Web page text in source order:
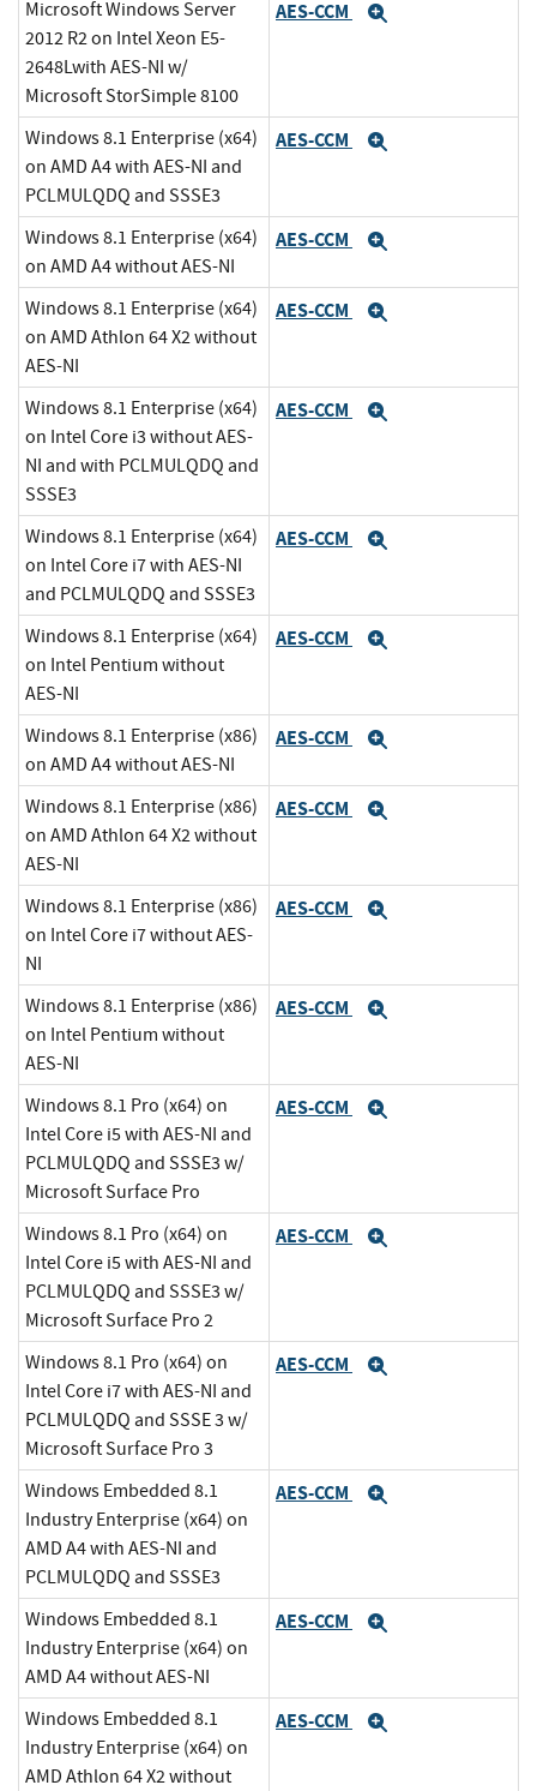
Microsoft Windows Server
2012 R2 on Intel Xeon E5-
2648Lwith AES-NI w/
Microsoft StorSimple 8100
AES-CCM
Windows 8.1 Enterprise (x64)
on AMD A4 with AES-NI and
PCLMULQDQ and SSSE3
AES-CCM
Windows 8.1 Enterprise (x64)
on AMD A4 without AES-NI
AES-CCM
Windows 8.1 Enterprise (x64)
on AMD Athlon 64 X2 without
AES-NI
AES-CCM
Windows 8.1 Enterprise (x64)
on Intel Core i3 without AES-
NI and with PCLMULQDQ and
SSSE3
AES-CCM
Windows 8.1 Enterprise (x64)
on Intel Core i7 with AES-NI
and PCLMULQDQ and SSSE3
AES-CCM
Windows 8.1 Enterprise (x64)
on Intel Pentium without
AES-NI
AES-CCM
Windows 8.1 Enterprise (x86)
on AMD A4 without AES-NI
AES-CCM
Windows 8.1 Enterprise (x86)
on AMD Athlon 64 X2 without
AES-NI
AES-CCM
Windows 8.1 Enterprise (x86)
on Intel Core i7 without AES-
NI
AES-CCM
Windows 8.1 Enterprise (x86)
on Intel Pentium without
AES-NI
AES-CCM
Windows 8.1 Pro (x64) on
Intel Core i5 with AES-NI and
PCLMULQDQ and SSSE3 w/
Microsoft Surface Pro
AES-CCM
Windows 8.1 Pro (x64) on
Intel Core i5 with AES-NI and
PCLMULQDQ and SSSE3 w/
Microsoft Surface Pro 2
AES-CCM
Windows 8.1 Pro (x64) on
Intel Core i7 with AES-NI and
PCLMULQDQ and SSSE 3 w/
Microsoft Surface Pro 3
AES-CCM
Windows Embedded 8.1
Industry Enterprise (x64) on
AMD A4 with AES-NI and
PCLMULQDQ and SSSE3
AES-CCM
Windows Embedded 8.1
Industry Enterprise (x64) on
AMD A4 without AES-NI
AES-CCM
Windows Embedded 8.1
Industry Enterprise (x64) on
AMD Athlon 64 X2 without
AES-CCM